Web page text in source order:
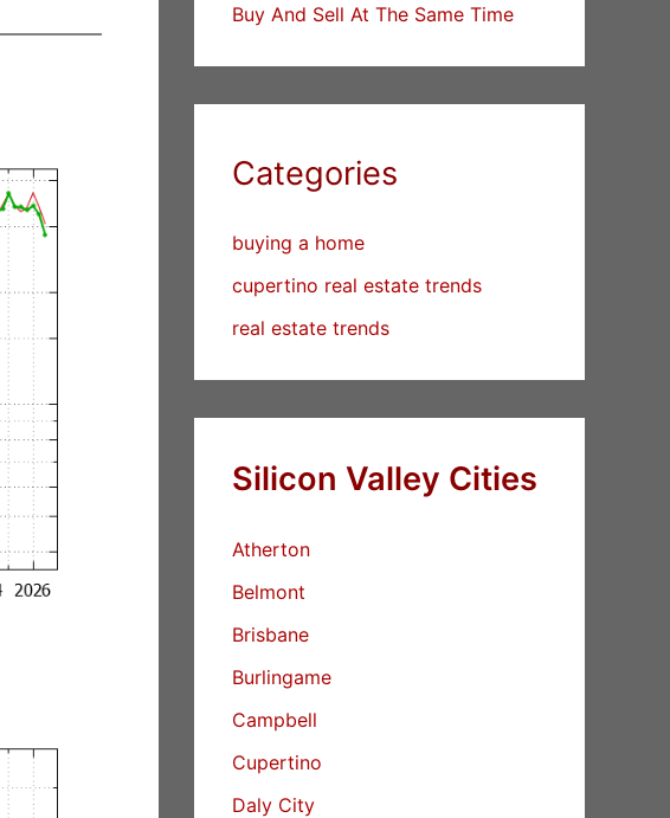
Buy And Sell At The Same Time
Categories
buying a home
cupertino real estate trends
real estate trends
Silicon Valley Cities
Atherton
Belmont
Brisbane
Burlingame
Campbell
Cupertino
Daly City